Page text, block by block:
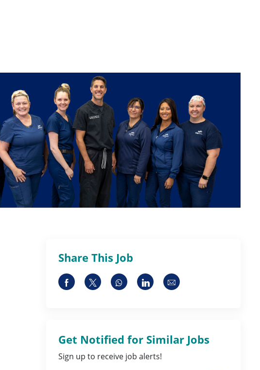
Share This Job
Share via Facebook
Share via twitter
Share via whatsapp
Share via LinkedIn
Share via email
Get Notified for Similar Jobs
Sign up to receive job alerts!